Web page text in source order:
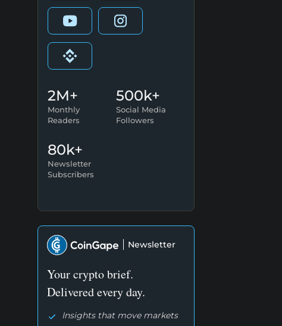
2M+
Monthly
Readers
500k+
Social Media
Followers
80k+
Newsletter
Subscribers
Newsletter
Your crypto brief.
Delivered every day.
Insights that move markets